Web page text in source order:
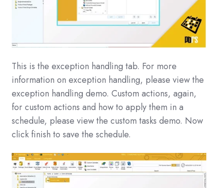
This is the exception handling tab. For more
information on exception handling, please view the
exception handling demo. Custom actions, again,
for custom actions and how to apply them in a
schedule, please view the custom tasks demo. Now
click finish to save the schedule.